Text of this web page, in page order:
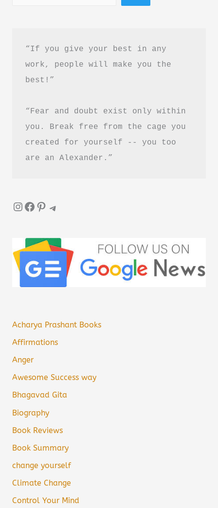
“If you give your best in any
work, people will make you the
best!”
“Fear and doubt exist only within
you. Break free from the cage you
created for yourself -- you too
are an Alexander.”
InstagramFacebook Pinterest Telegram
Acharya Prashant Books
Affirmations
Anger
Awesome Success way
Bhagavad Gita
Biography
Book Reviews
Book Summary
change yourself
Climate Change
Control Your Mind